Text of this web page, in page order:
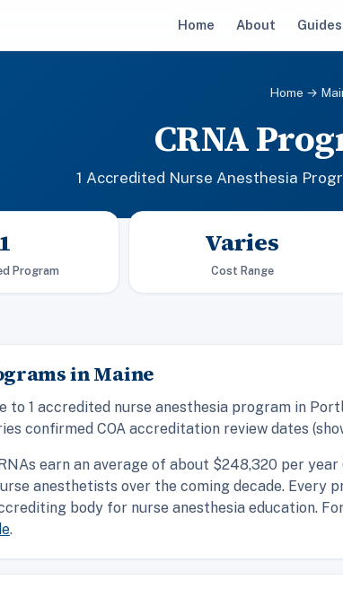
Home About Guides
Home →
CRNA
1 Accredited Nurse Anesthesia
1
Program
Varies
Cost Range
in Maine
to 1 accredited nurse anesthesia program in
confirmed COA accreditation review dates
earn an average of about $248,320 per
anesthetists over the coming decade. Every
body for nurse anesthesia education.
.